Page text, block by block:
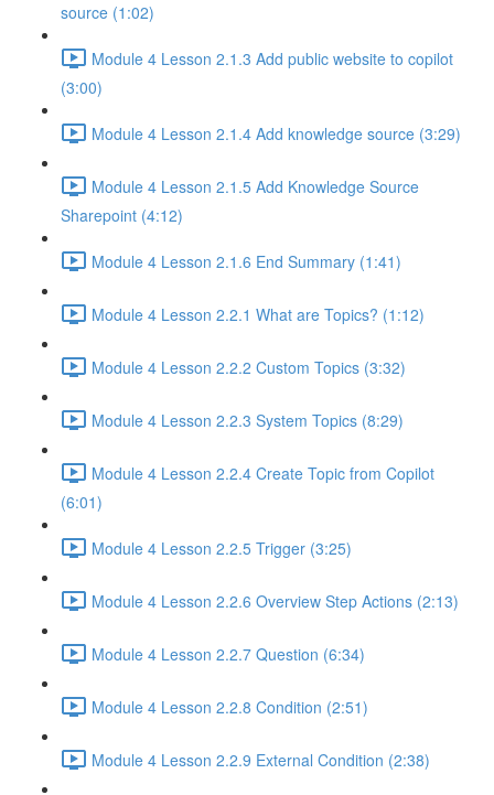
source (1:02)
Module 4 Lesson 2.1.3 Add public website to copilot
(3:00)
Module 4 Lesson 2.1.4 Add knowledge source (3:29)
Module 4 Lesson 2.1.5 Add Knowledge Source
Sharepoint (4:12)
Module 4 Lesson 2.1.6 End Summary (1:41)
Module 4 Lesson 2.2.1 What are Topics? (1:12)
Module 4 Lesson 2.2.2 Custom Topics (3:32)
Module 4 Lesson 2.2.3 System Topics (8:29)
Module 4 Lesson 2.2.4 Create Topic from Copilot
(6:01)
Module 4 Lesson 2.2.5 Trigger (3:25)
Module 4 Lesson 2.2.6 Overview Step Actions (2:13)
Module 4 Lesson 2.2.7 Question (6:34)
Module 4 Lesson 2.2.8 Condition (2:51)
Module 4 Lesson 2.2.9 External Condition (2:38)